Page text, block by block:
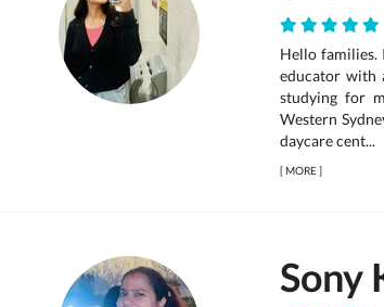
Hello families.
educator with
studying for
Western
daycare cent...
[MORE]
Sony